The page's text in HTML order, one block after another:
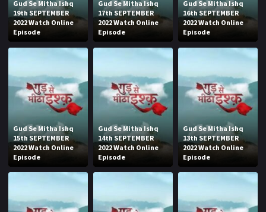
Gud Se Mitha Ishq
19th SEPTEMBER
2022 Watch Online
Episode
Gud Se Mitha Ishq
17th SEPTEMBER
2022 Watch Online
Episode
Gud Se Mitha Ishq
16th SEPTEMBER
2022 Watch Online
Episode
Gud Se Mitha Ishq
15th SEPTEMBER
2022 Watch Online
Episode
Gud Se Mitha Ishq
14th SEPTEMBER
2022 Watch Online
Episode
Gud Se Mitha Ishq
13th SEPTEMBER
2022 Watch Online
Episode